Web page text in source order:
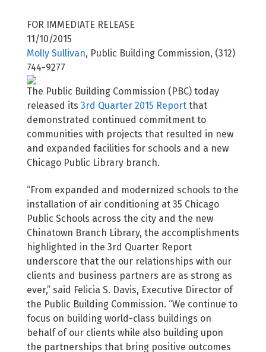
FOR IMMEDIATE RELEASE
11/10/2015
Molly Sullivan, Public Building Commission, (312)
744-9277
The Public Building Commission (PBC) today
released its 3rd Quarter 2015 Report that
demonstrated continued commitment to
communities with projects that resulted in new
and expanded facilities for schools and a new
Chicago Public Library branch.
“From expanded and modernized schools to the
installation of air conditioning at 35 Chicago
Public Schools across the city and the new
Chinatown Branch Library, the accomplishments
highlighted in the 3rd Quarter Report
underscore that the our relationships with our
clients and business partners are as strong as
ever,” said Felicia S. Davis, Executive Director of
the Public Building Commission. “We continue to
focus on building world-class buildings on
behalf of our clients while also building upon
the partnerships that bring positive outcomes